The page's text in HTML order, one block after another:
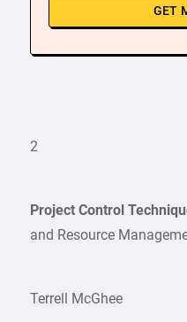
GET
2
Project Control
and Resource
Terrell McGhee